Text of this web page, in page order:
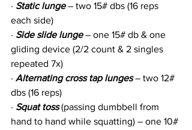
· Static lunge – two 15# dbs (16 reps
each side)
· Side slide lunge – one 15# db & one
gliding device (2/2 count & 2 singles
repeated 7x)
· Alternating cross tap lunges – two 12#
dbs (16 reps)
· Squat toss (passing dumbbell from
hand to hand while squatting) – one 10#